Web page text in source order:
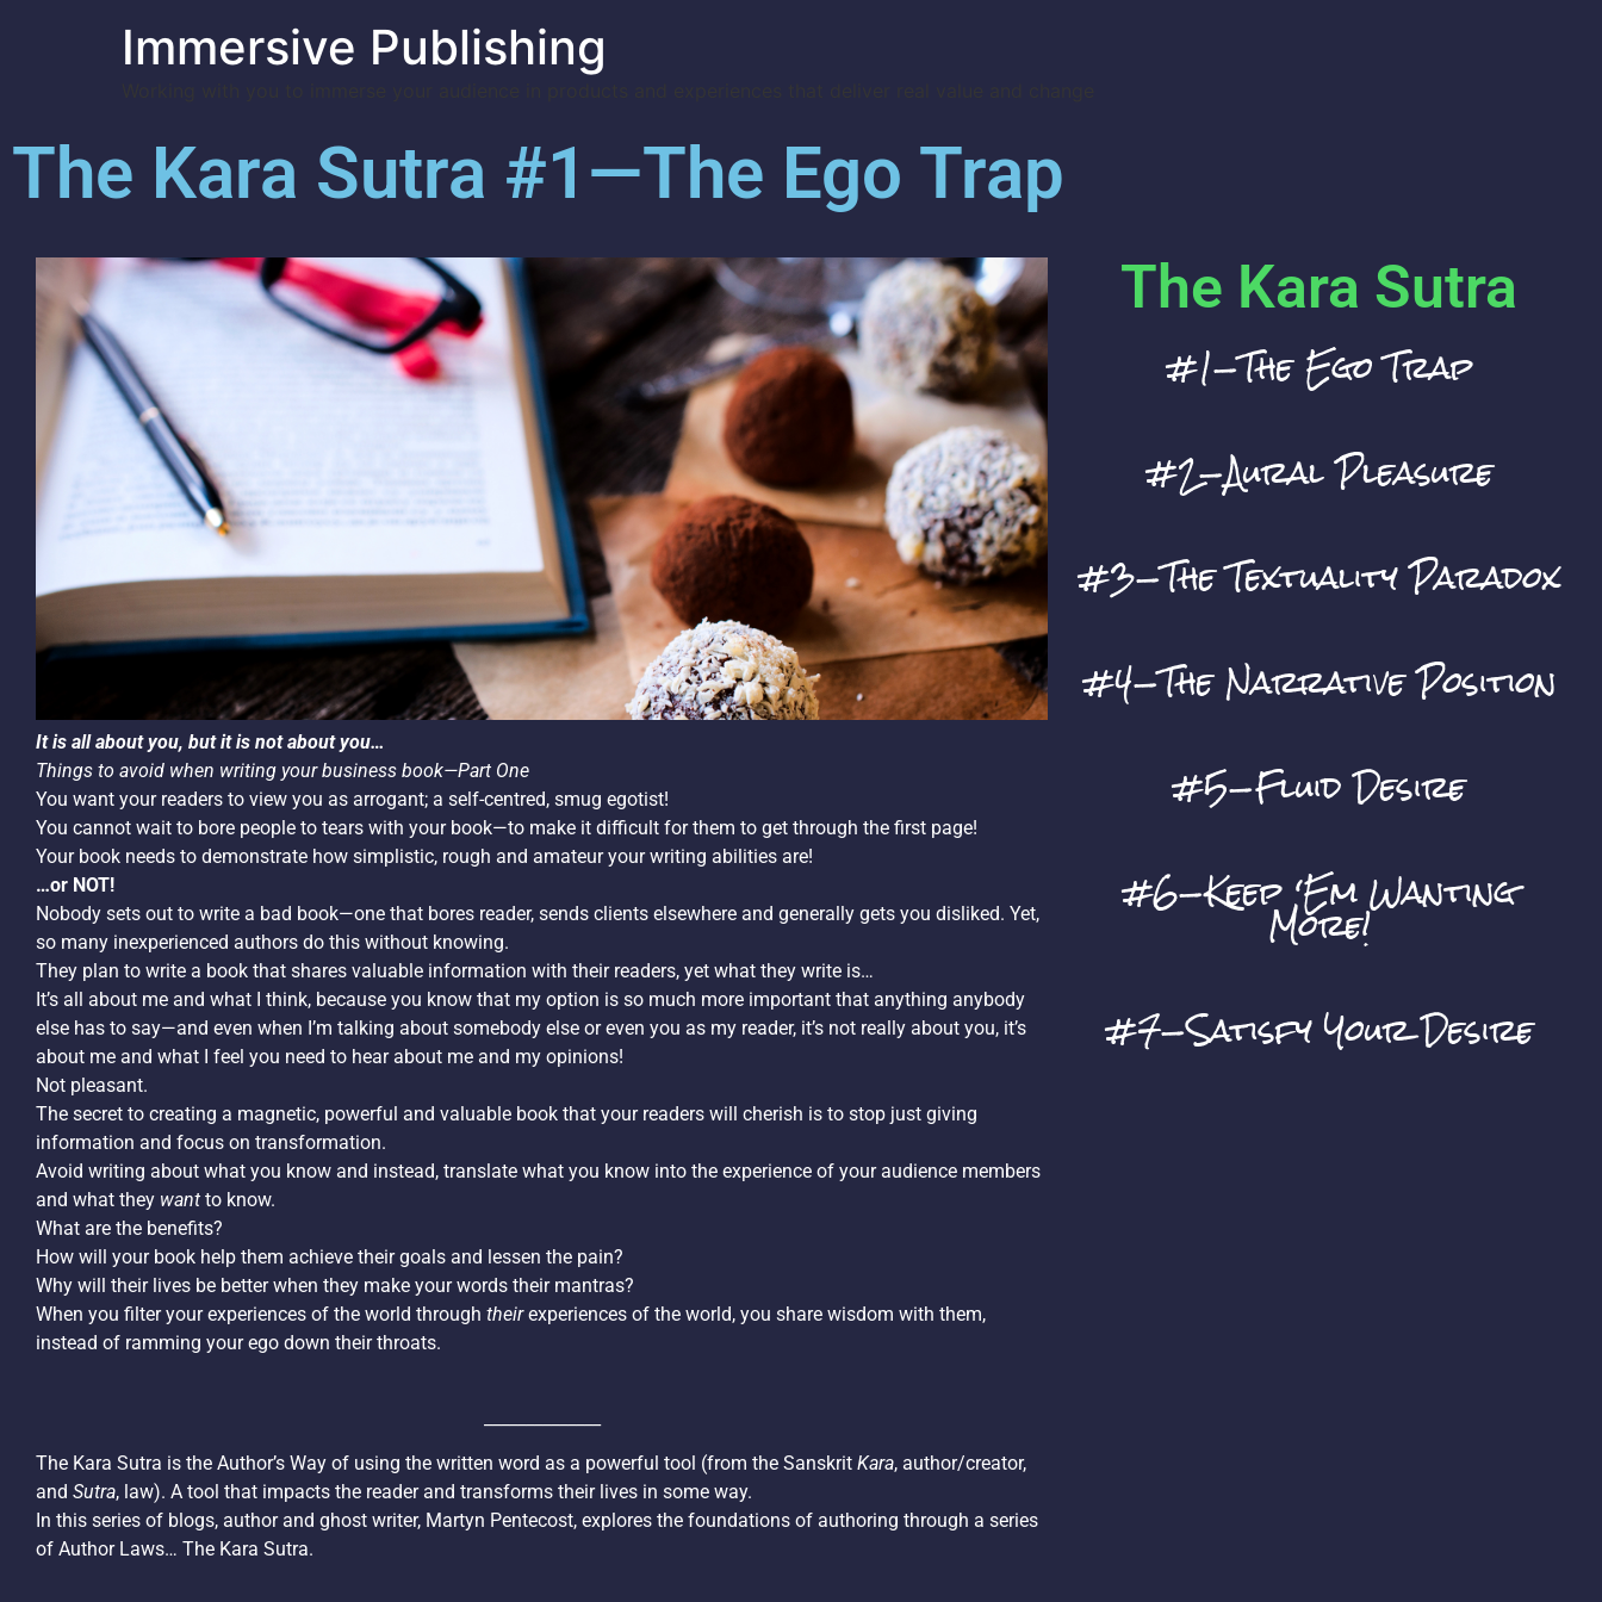
Immersive Publishing
The Kara Sutra #1—The Ego Trap
It is all about you, but it is not about you…
Things to avoid when writing your business book—Part One
You want your readers to view you as arrogant; a self-centred, smug egotist!
You cannot wait to bore people to tears with your book—to make it difficult for them to get through the first page!
Your book needs to demonstrate how simplistic, rough and amateur your writing abilities are!
…or NOT!
Nobody sets out to write a bad book—one that bores reader, sends clients elsewhere and generally gets you disliked. Yet,
so many inexperienced authors do this without knowing.
They plan to write a book that shares valuable information with their readers, yet what they write is…
It’s all about me and what I think, because you know that my option is so much more important that anything anybody
else has to say—and even when I’m talking about somebody else or even you as my reader, it’s not really about you, it’s
about me and what I feel you need to hear about me and my opinions!
Not pleasant.
The secret to creating a magnetic, powerful and valuable book that your readers will cherish is to stop just giving
information and focus on transformation.
Avoid writing about what you know and instead, translate what you know into the experience of your audience members
and what they want to know.
What are the benefits?
How will your book help them achieve their goals and lessen the pain?
Why will their lives be better when they make your words their mantras?
When you filter your experiences of the world through theirexperiences of the world, you share wisdom with them,
instead of ramming your ego down their throats.
The Kara Sutra is the Author’s Way of using the written word as a powerful tool (from the Sanskrit Kara, author/creator,
and Sutra, law). A tool that impacts the reader and transforms their lives in some way.
In this series of blogs, author and ghost writer, Martyn Pentecost, explores the foundations of authoring through a series
of Author Laws… The Kara Sutra.
The Kara Sutra
#1—The Ego Trap
#2—Aural Pleasure
#3—The Textuality Paradox
#4—The Narrative Position
#5—Fluid Desire
#6—Keep ‘Em Wanting
More!
#7—Satisfy Your Desire